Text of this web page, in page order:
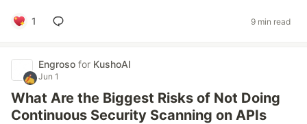
1 9 min read
Engroso for KushoAI
Jun 1
What Are the Biggest Risks of Not Doing
Continuous Security Scanning on APIs